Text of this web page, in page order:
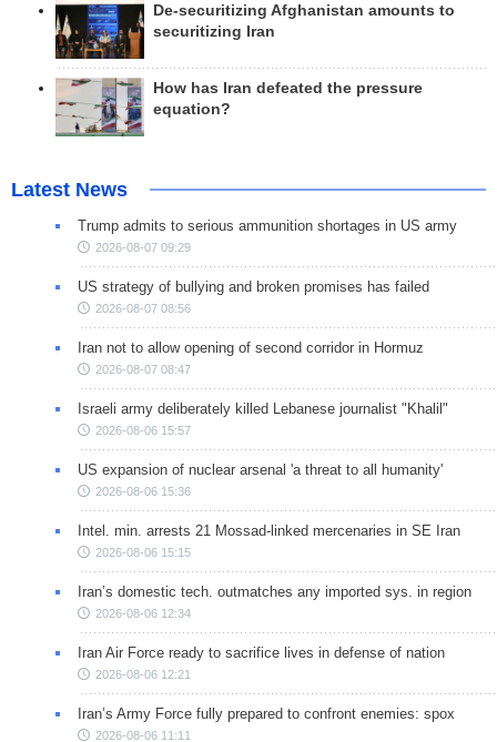
De-securitizing Afghanistan amounts to
securitizing Iran
How has Iran defeated the pressure
equation?
Latest News
Trump admits to serious ammunition shortages in US army
2026-08-07 09:29
US strategy of bullying and broken promises has failed
2026-08-07 08:56
Iran not to allow opening of second corridor in Hormuz
2026-08-07 08:47
Israeli army deliberately killed Lebanese journalist "Khalil"
2026-08-06 15:57
US expansion of nuclear arsenal 'a threat to all humanity'
2026-08-06 15:36
Intel. min. arrests 21 Mossad-linked mercenaries in SE Iran
2026-08-06 15:15
Iran’s domestic tech. outmatches any imported sys. in region
2026-08-06 12:34
Iran Air Force ready to sacrifice lives in defense of nation
2026-08-06 12:21
Iran’s Army Force fully prepared to confront enemies: spox
2026-08-06 11:11